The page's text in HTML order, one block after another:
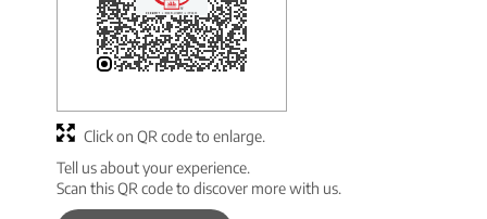
Tell us about your experience.
Scan this QR code to discover more with us.
Click on QR code to enlarge.